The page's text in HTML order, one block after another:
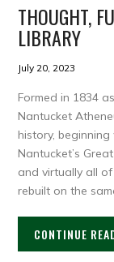
THOUGHT,
LIBRARY
July 20, 2023
Formed in 1834
Nantucket
history,
Nantucket’s
and virtually all of
rebuilt on the
CONTINUE